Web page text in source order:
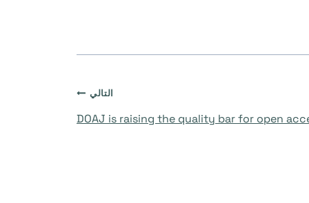
التالي
DOAJ is raising the quality bar for open